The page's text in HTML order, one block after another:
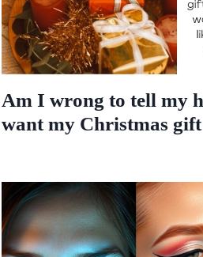
Am I wrong to tell my
want my Christmas